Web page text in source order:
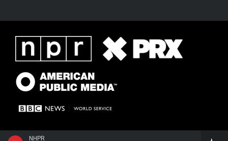
NHPR